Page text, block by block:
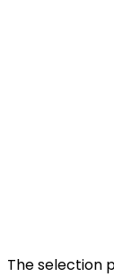
The selection